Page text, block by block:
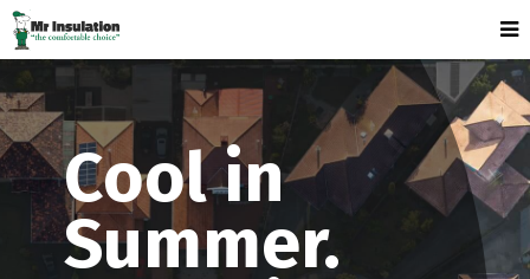
Cool in
Summer.